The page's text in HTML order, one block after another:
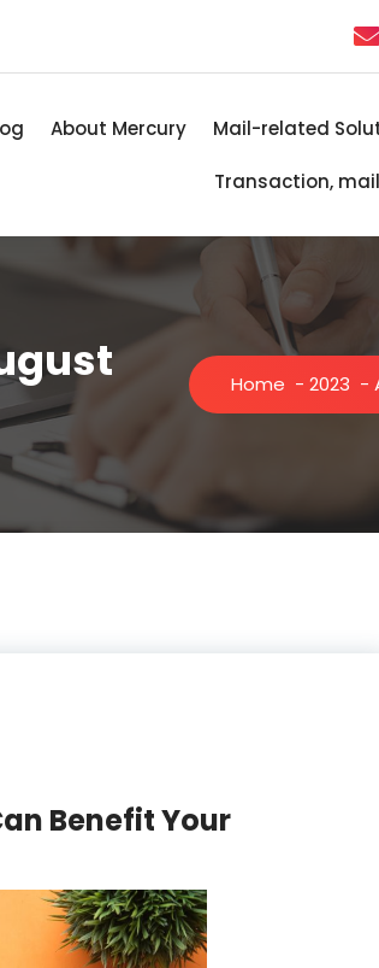
About Mercury Mail-related
Transaction,
Home - 2023 -
Benefit Your